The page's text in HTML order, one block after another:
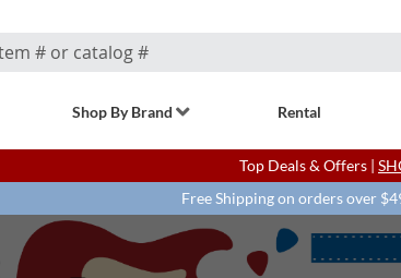
Shop By Brand Rental
Top Deals & Offers |
Free Shipping on orders over